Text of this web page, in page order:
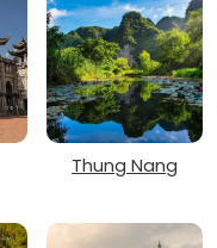
Thung Nang